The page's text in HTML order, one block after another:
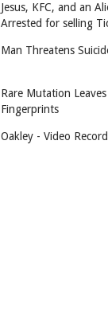
Jesus, KFC, and an
Arrested for selling
Man Threatens
Rare Mutation
Fingerprints
Oakley - Video